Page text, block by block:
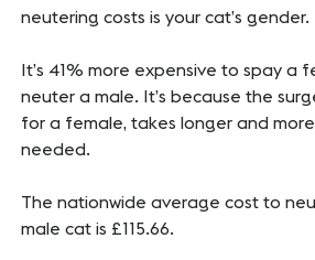
neutering costs is your cat’s gender.
It’s 41% more expensive to spay a
neuter a male. It’s because the
for a female, takes longer and
needed.
The nationwide average cost to
male cat is £115.66.